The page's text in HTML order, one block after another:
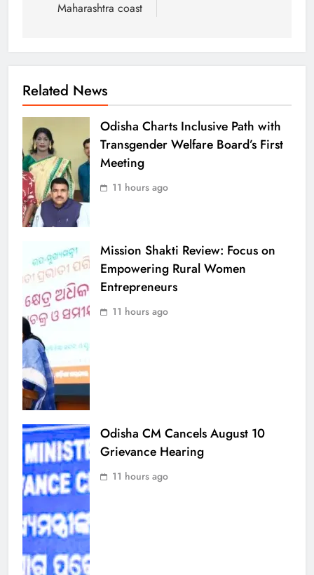
Maharashtra coast
Related News
Odisha Charts Inclusive Path with
Transgender Welfare Board’s First
Meeting
11 hours ago
Mission Shakti Review: Focus on
Empowering Rural Women
Entrepreneurs
11 hours ago
Odisha CM Cancels August 10
Grievance Hearing
11 hours ago